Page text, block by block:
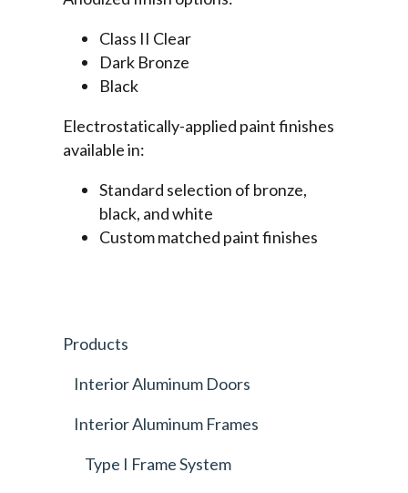
Class II Clear
Dark Bronze
Black
Electrostatically-applied paint finishes
available in:
Standard selection of bronze,
black, and white
Custom matched paint finishes
Products
Interior Aluminum Doors
Interior Aluminum Frames
Type I Frame System